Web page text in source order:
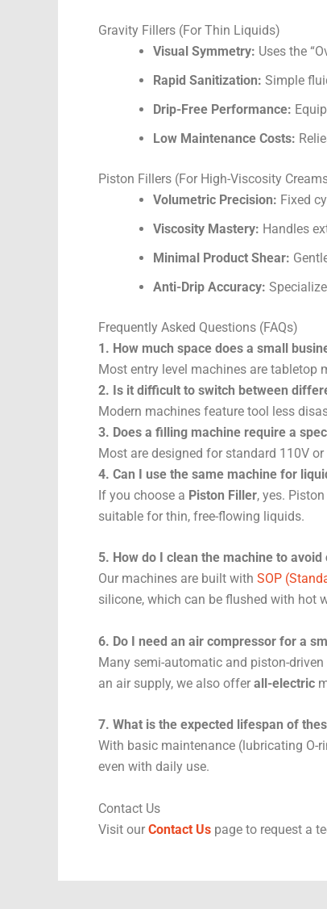
Gravity Fillers (For Thin Liquids)
Visual Symmetry: Uses the
Rapid Sanitization: Simple
Drip-Free Performance:
Low Maintenance Costs:
Piston Fillers (For High-Viscosity
Volumetric Precision: Fixed
Viscosity Mastery: Handles
Minimal Product Shear:
Anti-Drip Accuracy:
Frequently Asked Questions (FAQs)
1. How much space does a small
Most entry level machines are tabletop
2. Is it difficult to switch between
Modern machines feature tool less
3. Does a filling machine require a
Most are designed for standard 110V
4. Can I use the same machine for
If you choose a Piston Filler, yes.
suitable for thin, free-flowing liquids.
5. How do I clean the machine to
Our machines are built with SOP
silicone, which can be flushed with hot
6. Do I need an air compressor for a
Many semi-automatic and piston-
an air supply, we also offer all-electric
7. What is the expected lifespan of
With basic maintenance (lubricating O-
even with daily use.
Contact Us
Visit our Contact Us page to request a